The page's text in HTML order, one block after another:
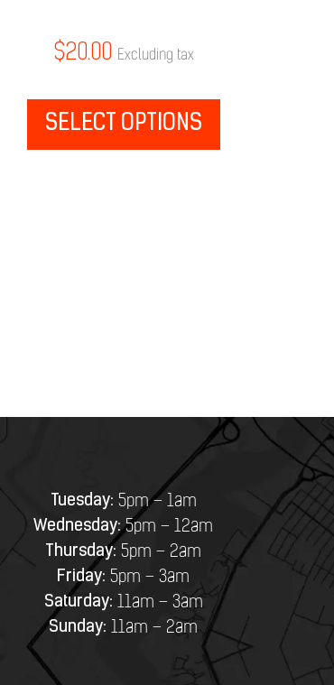
$20.00 Excluding tax
SELECT OPTIONS
Tuesday: 5pm – 1am
Wednesday:5pm – 12am
Thursday: 5pm – 2am
Friday: 5pm – 3am
Saturday: 11am – 3am
Sunday: 11am – 2am